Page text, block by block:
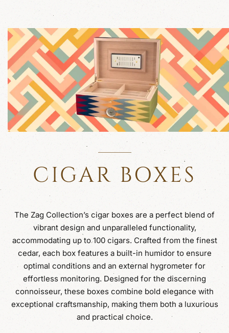
CIGAR BOXES
The Zag Collection’s cigar boxes are a perfect blend of
vibrant design and unparalleled functionality,
accommodating up to 100 cigars. Crafted from the finest
cedar, each box features a built-in humidor to ensure
optimal conditions and an external hygrometer for
effortless monitoring. Designed for the discerning
connoisseur, these boxes combine bold elegance with
exceptional craftsmanship, making them both a luxurious
and practical choice.